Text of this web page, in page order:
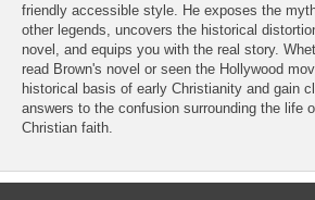
friendly accessible style. He exposes the
other legends, uncovers the historical
novel, and equips you with the real story.
read Brown's novel or seen the Hollywood
historical basis of early Christianity and gain
answers to the confusion surrounding the life
Christian faith.